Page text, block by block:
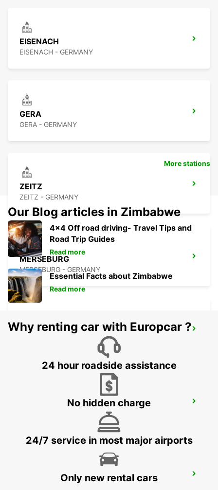
EISENACH
EISENACH - GERMANY
GERA
GERA - GERMANY
ZEITZ
ZEITZ - GERMANY
MERSEBURG
MERSEBURG - GERMANY
HALLE SAALE
HALLE SAALE - GERMANY
More stations
Our Blog articles in Zimbabwe
4x4 Off road driving- Travel Tips and
Road Trip Guides
Read more
Essential Facts about Zimbabwe
Read more
Why renting car with Europcar ?
24 hour roadside assistance
No hidden charge
24/7 service in most major airports
Only new rental cars